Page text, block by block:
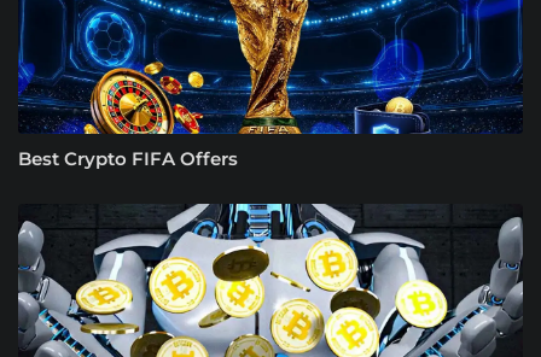
Best Crypto FIFA Offers